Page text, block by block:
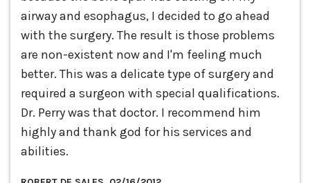
airway and esophagus, I decided to go ahead
with the surgery. The result is those problems
are non-existent now and I'm feeling much
better. This was a delicate type of surgery and
required a surgeon with special qualifications.
Dr. Perry was that doctor. I recommend him
highly and thank god for his services and
abilities.